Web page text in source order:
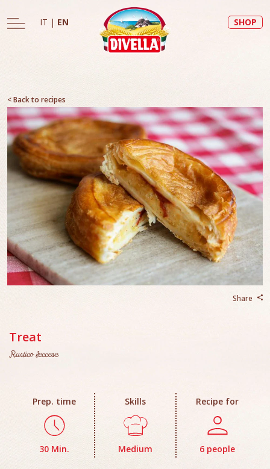
IT | EN SHOP
< Back to recipes
Share
Treat
Rustico leccese
Prep. time
30 Min.
Skills
Medium
Recipe for
6 people